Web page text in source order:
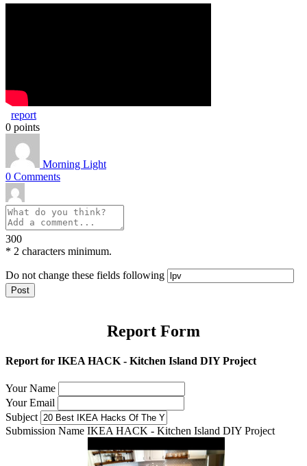
report
0 points
Morning Light
0 Comments
300
* 2 characters minimum.
Do not change these fields following
Report Form
Report for IKEA HACK - Kitchen Island DIY Project
Your Name
Your Email
Subject
Submission Name IKEA HACK - Kitchen Island DIY Project